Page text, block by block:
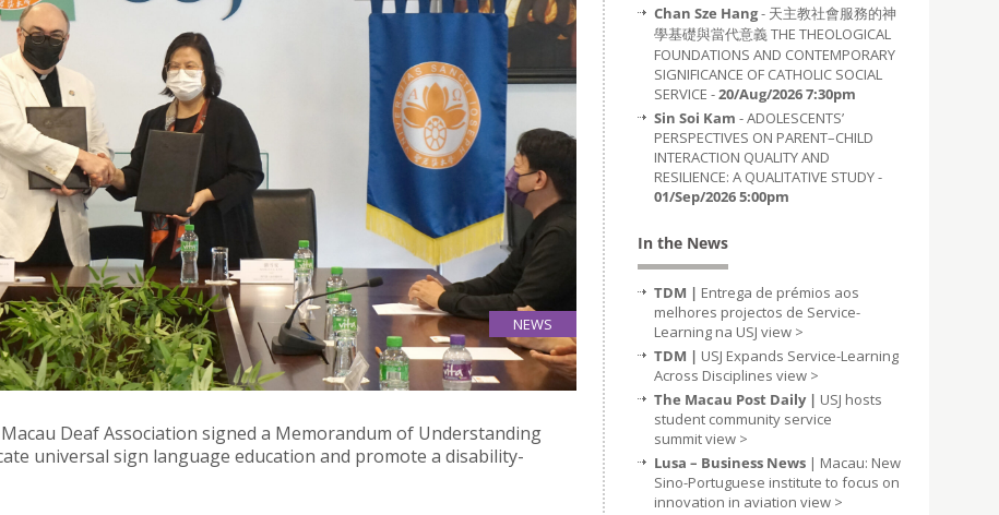
NEWS
TO ADVOCATE UNIVERSAL SIGN LANGUAGE
12
Apr
Deaf Association signed a Memorandum of Understanding
universal sign language education and promote a disability-
Chan Sze Hang- 天主教社會服務的神
學基礎與當代意義 THE THEOLOGICAL
FOUNDATIONS AND CONTEMPORARY
SIGNIFICANCE OF CATHOLIC SOCIAL
SERVICE -20/Aug/2026 7:30pm
Sin Soi Kam - ADOLESCENTS’
PERSPECTIVES ON PARENT–CHILD
INTERACTION QUALITY AND
RESILIENCE: A QUALITATIVE STUDY -
01/Sep/2026 5:00pm
In the News
TDM | Entrega de prémios aos
melhores projectos de Service-
Learning na USJ view >
TDM | USJ Expands Service-Learning
Across Disciplines view >
The Macau Post Daily | USJ hosts
student community service
summitview >
Lusa – Business News | Macau: New
Sino-Portuguese institute to focus on
innovation in aviation view >